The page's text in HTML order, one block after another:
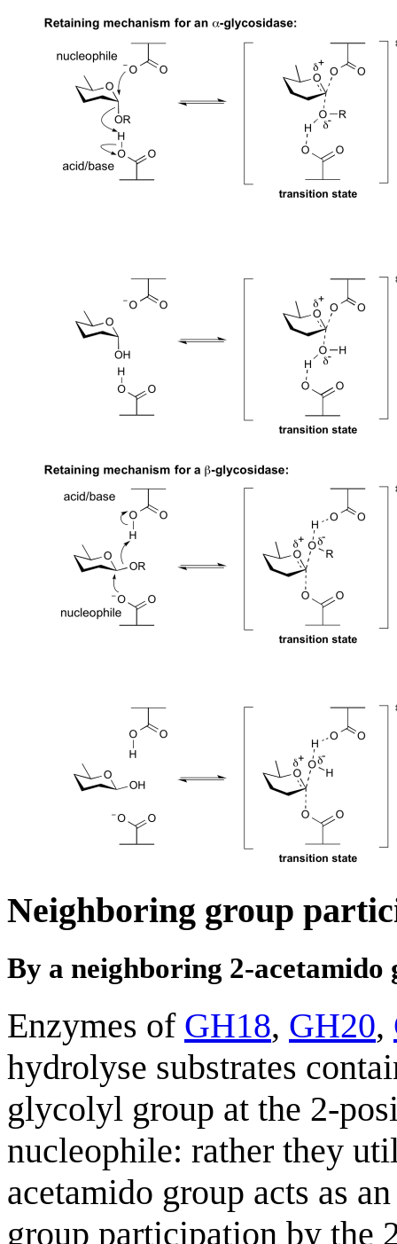
Neighboring group
By a neighboring 2-acetamido
Enzymes of GH18, GH20,
hydrolyse substrates
glycolyl group at the 2-
nucleophile: rather they
acetamido group acts as
group participation by the